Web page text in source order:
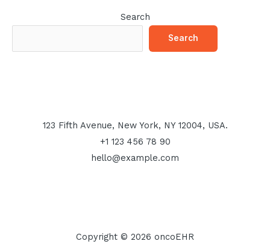
Search
Search
123 Fifth Avenue, New York, NY 12004, USA.
+1 123 456 78 90
hello@example.com
Copyright © 2026 oncoEHR